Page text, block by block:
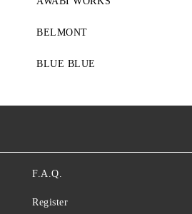
BELMONT
BLUE BLUE
F.A.Q.
Register